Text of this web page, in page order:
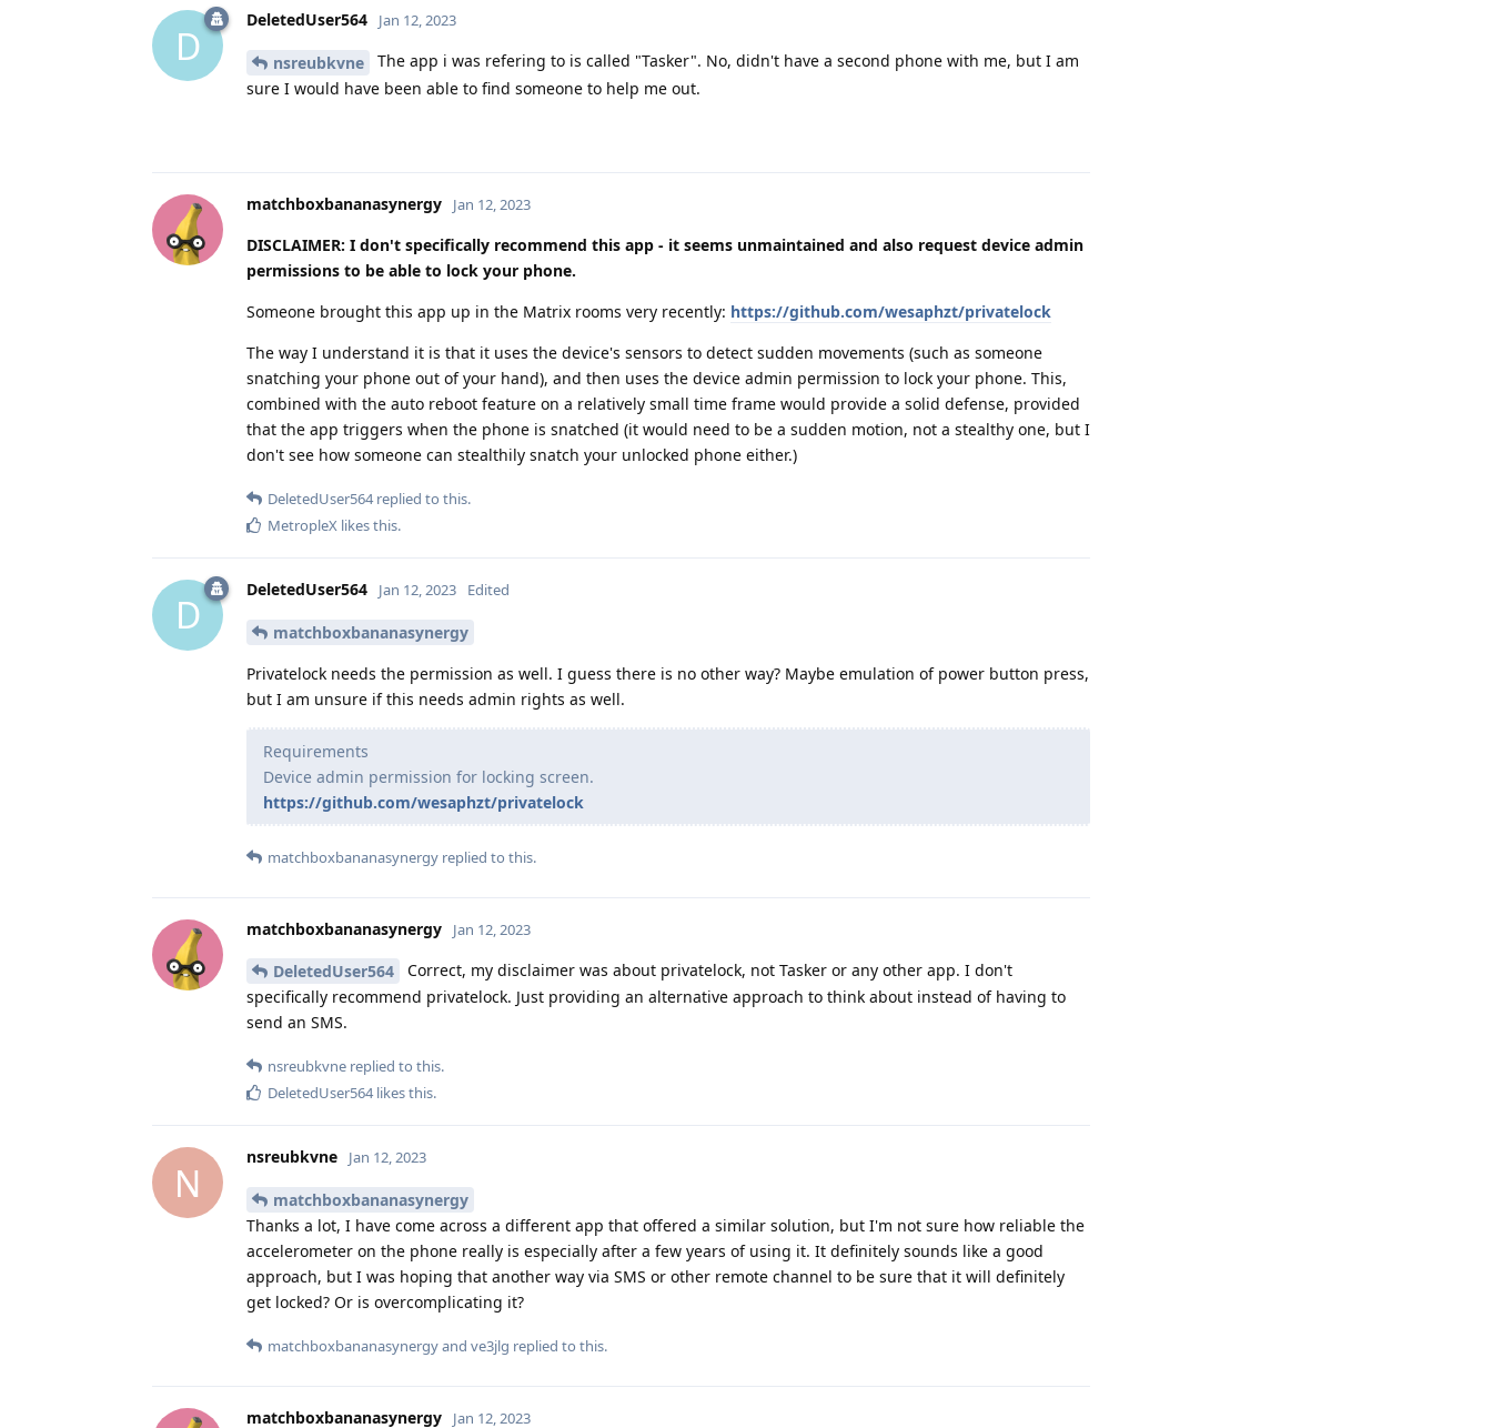
D
DeletedUser564 Jan 12, 2023
nsreubkvne
The app i was refering to is called "Tasker". No, didn't have a second phone with me, but I am
sure I would have been able to find someone to help me out.
matchboxbananasynergy Jan 12, 2023
DISCLAIMER: I don't specifically recommend this app - it seems unmaintained and also request device admin
permissions to be able to lock your phone.
Someone brought this app up in the Matrix rooms very recently: https://github.com/wesaphzt/privatelock
The way I understand it is that it uses the device's sensors to detect sudden movements (such as someone
snatching your phone out of your hand), and then uses the device admin permission to lock your phone. This,
combined with the auto reboot feature on a relatively small time frame would provide a solid defense, provided
that the app triggers when the phone is snatched (it would need to be a sudden motion, not a stealthy one, but I
don't see how someone can stealthily snatch your unlocked phone either.)
DeletedUser564replied to this.
MetropleX likes this.
D
DeletedUser564 Jan 12, 2023 Edited
matchboxbananasynergy
Privatelock needs the permission as well. I guess there is no other way? Maybe emulation of power button press,
but I am unsure if this needs admin rights as well.
Requirements
Device admin permission for locking screen.
https://github.com/wesaphzt/privatelock
matchboxbananasynergy replied to this.
matchboxbananasynergy Jan 12, 2023
DeletedUser564
Correct, my disclaimer was about privatelock, not Tasker or any other app. I don't
specifically recommend privatelock. Just providing an alternative approach to think about instead of having to
send an SMS.
nsreubkvne replied to this.
DeletedUser564likes this.
N
nsreubkvne Jan 12, 2023
matchboxbananasynergy
Thanks a lot, I have come across a different app that offered a similar solution, but I'm not sure how reliable the
accelerometer on the phone really is especially after a few years of using it. It definitely sounds like a good
approach, but I was hoping that another way via SMS or other remote channel to be sure that it will definitely
get locked? Or is overcomplicating it?
matchboxbananasynergyand ve3jlg replied to this.
matchboxbananasynergy Jan 12, 2023